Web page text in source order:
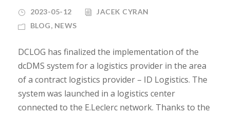
2023-05-12
JACEK CYRAN
BLOG, NEWS
DCLOG has finalized the implementation of the
dcDMS system for a logistics provider in the area
of ​​a contract logistics provider – ID Logistics. The
system was launched in a logistics center
connected to the E.Leclerc network. Thanks to the